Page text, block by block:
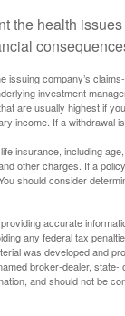
the health
company’s
investment
are usually highest if
income. If a withdrawal
insurance, including
other charges. If a
should consider
accurate
any federal tax
was developed and
broker-dealer,
and should not be